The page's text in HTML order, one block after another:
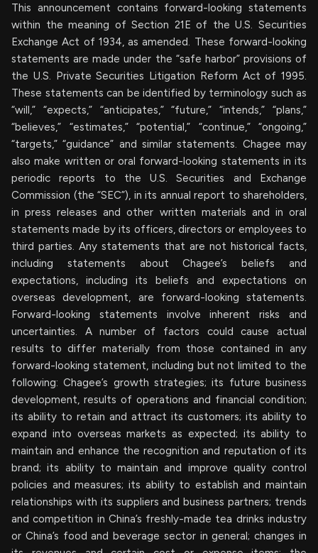
This announcement contains forward-looking statements
within the meaning of Section 21E of the U.S. Securities
Exchange Act of 1934, as amended. These forward-looking
statements are made under the “safe harbor” provisions of
the U.S. Private Securities Litigation Reform Act of 1995.
These statements can be identified by terminology such as
“will,” “expects,” “anticipates,” “future,” “intends,” “plans,”
“believes,” “estimates,” “potential,” “continue,” “ongoing,”
“targets,” “guidance” and similar statements. Chagee may
also make written or oral forward-looking statements in its
periodic reports to the U.S. Securities and Exchange
Commission (the “SEC”), in its annual report to shareholders,
in press releases and other written materials and in oral
statements made by its officers, directors or employees to
third parties. Any statements that are not historical facts,
including statements about Chagee’s beliefs and
expectations, including its beliefs and expectations on
overseas development, are forward-looking statements.
Forward-looking statements involve inherent risks and
uncertainties. A number of factors could cause actual
results to differ materially from those contained in any
forward-looking statement, including but not limited to the
following: Chagee’s growth strategies; its future business
development, results of operations and financial condition;
its ability to retain and attract its customers; its ability to
expand into overseas markets as expected; its ability to
maintain and enhance the recognition and reputation of its
brand; its ability to maintain and improve quality control
policies and measures; its ability to establish and maintain
relationships with its suppliers and business partners; trends
and competition in China’s freshly-made tea drinks industry
or China’s food and beverage sector in general; changes in